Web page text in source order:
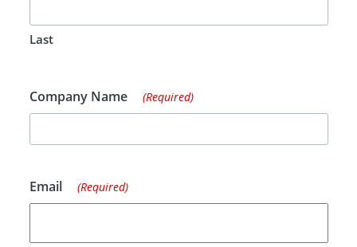
Last
Company Name (Required)
Email (Required)